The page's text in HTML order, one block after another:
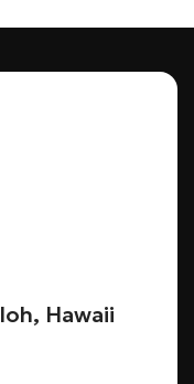
Hawaii